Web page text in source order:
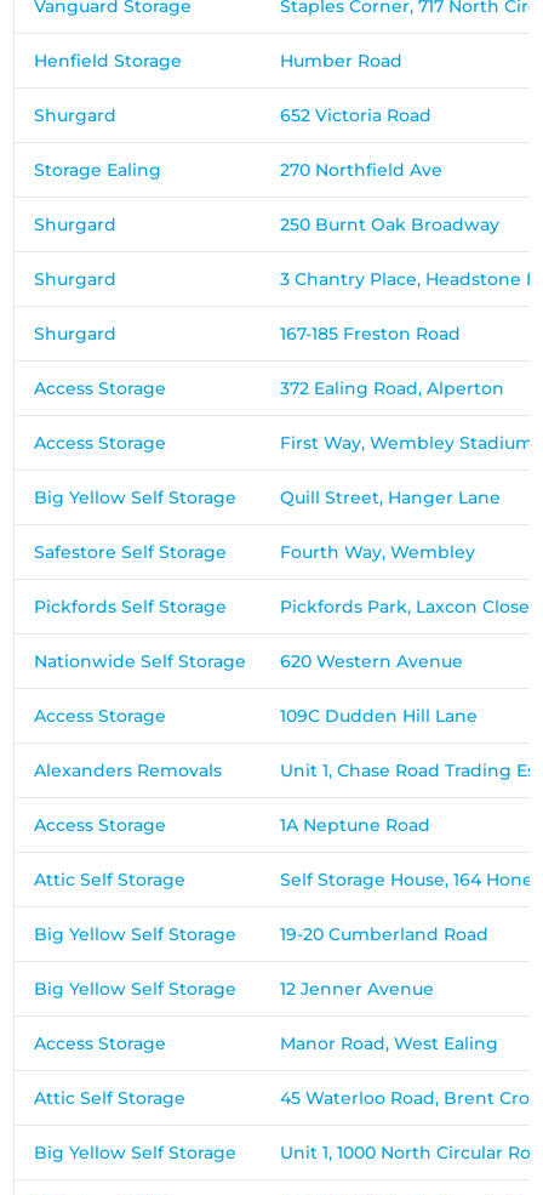
Vanguard Storage Staples Corner, 717 North
Henfield Storage Humber Road
Shurgard 652 Victoria Road
Storage Ealing 270 Northfield Ave
Shurgard 250 Burnt Oak Broadway
Shurgard 3 Chantry Place, Headstone
Shurgard 167-185 Freston Road
Access Storage 372 Ealing Road, Alperton
Access Storage First Way, Wembley Stadium
Big Yellow Self Storage Quill Street, Hanger Lane
Safestore Self Storage Fourth Way, Wembley
Pickfords Self Storage Pickfords Park, Laxcon
Nationwide Self Storage 620 Western Avenue
Access Storage 109C Dudden Hill Lane
Alexanders Removals Unit 1, Chase Road Trading
Access Storage 1A Neptune Road
Attic Self Storage Self Storage House, 164
Big Yellow Self Storage 19-20 Cumberland Road
Big Yellow Self Storage 12 Jenner Avenue
Access Storage Manor Road, West Ealing
Attic Self Storage 45 Waterloo Road, Brent
Big Yellow Self Storage Unit 1, 1000 North Circular